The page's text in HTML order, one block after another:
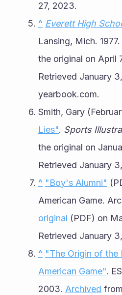
27, 2023.
^ Everett High
Lansing, Mich. 1977.
the original on April
Retrieved January
yearbook.com.
Smith, Gary
Lies". Sports
the original on
Retrieved January
^ "Boy's Alumni"
American Game.
original (PDF) on
Retrieved January
^ "The Origin of the
American Game".
2003. Archived